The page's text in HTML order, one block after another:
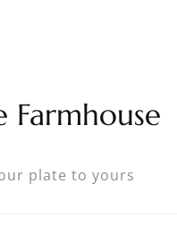
Farmhouse
plate to yours